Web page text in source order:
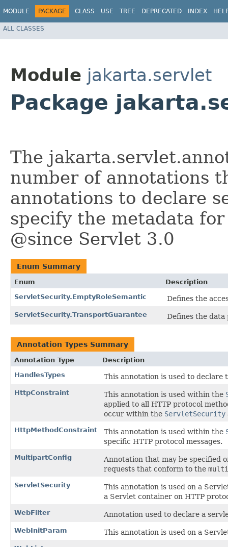
MODULE PACKAGE CLASS USE TREE DEPRECATED INDEX
ALL CLASSES
Module jakarta.servlet
Package
The
number of annotations
annotations to declare
specify the metadata
@since Servlet 3.0
Enum Summary
Enum
Description
ServletSecurity.EmptyRoleSemantic
Defines the
ServletSecurity.TransportGuarantee Defines the
Annotation Types Summary
Annotation Type
Description
HandlesTypes
This annotation is used to declare
HttpConstraint This annotation is used within the
applied to all HTTP protocol
occur within the ServletSecurity
HttpMethodConstraint This annotation is used within the
specific HTTP protocol messages.
MultipartConfig
Annotation that may be specified
requests that conform to the
ServletSecurity
This annotation is used on a
a Servlet container on HTTP
WebFilter Annotation used to declare a
WebInitParam This annotation is used on a